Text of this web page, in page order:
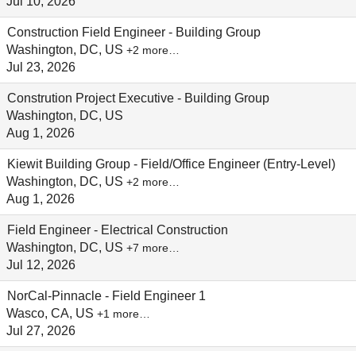
Construction Field Engineer - Building Group
Washington, DC, US +2 more…
Jul 23, 2026
Constrution Project Executive - Building Group
Washington, DC, US
Aug 1, 2026
Kiewit Building Group - Field/Office Engineer (Entry-Level)
Washington, DC, US +2 more…
Aug 1, 2026
Field Engineer - Electrical Construction
Washington, DC, US +7 more…
Jul 12, 2026
NorCal-Pinnacle - Field Engineer 1
Wasco, CA, US +1 more…
Jul 27, 2026